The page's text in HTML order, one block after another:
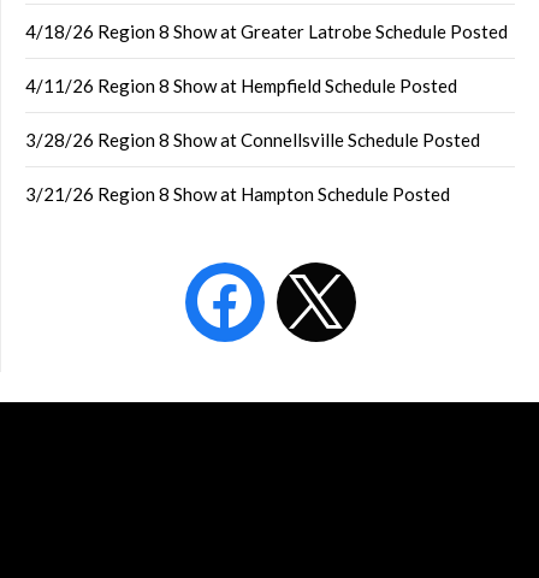
4/18/26 Region 8 Show at Greater Latrobe Schedule Posted
4/11/26 Region 8 Show at Hempfield Schedule Posted
3/28/26 Region 8 Show at Connellsville Schedule Posted
3/21/26 Region 8 Show at Hampton Schedule Posted